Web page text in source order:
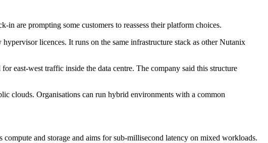
are prompting some customers to reassess their platform choices.
licences. It runs on the same infrastructure stack as other Nutanix
east-west traffic inside the data centre. The company said this structure
clouds. Organisations can run hybrid environments with a common
and storage and aims for sub-millisecond latency on mixed workloads.